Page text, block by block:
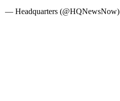
— Headquarters (@HQNewsNow)